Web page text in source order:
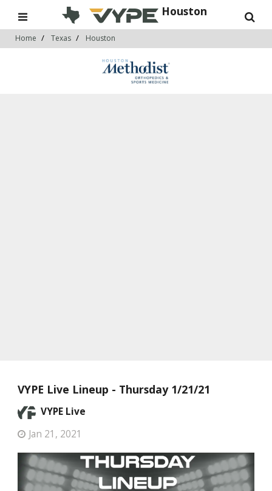
Houston
Home Texas Houston
VYPE Live Lineup - Thursday 1/21/21
VYPE Live
Jan 21, 2021